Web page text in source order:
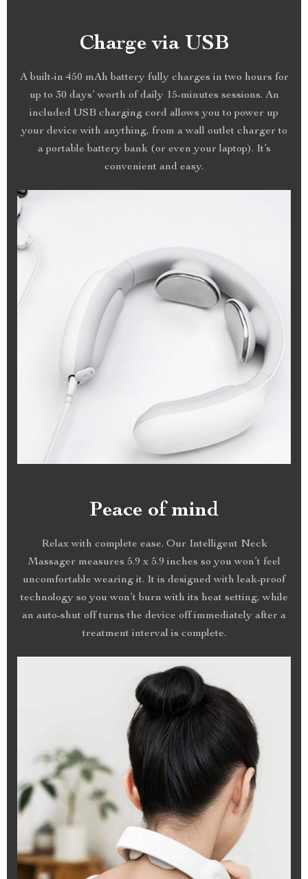
Charge via USB
A built-in 450 mAh battery fully charges in two hours for
up to 30 days’ worth of daily 15-minutes sessions. An
included USB charging cord allows you to power up
your device with anything, from a wall outlet charger to
a portable battery bank (or even your laptop). It’s
convenient and easy.
Peace of mind
Relax with complete ease. Our Intelligent Neck
Massager measures 5.9 x 5.9 inches so you won’t feel
uncomfortable wearing it. It is designed with leak-proof
technology so you won’t burn with its heat setting, while
an auto-shut off turns the device off immediately after a
treatment interval is complete.